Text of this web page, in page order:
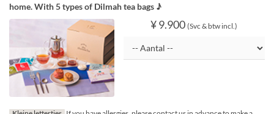
home. With 5 types of Dilmah tea bags ♪
¥ 9.900 (Svc & btw incl.)